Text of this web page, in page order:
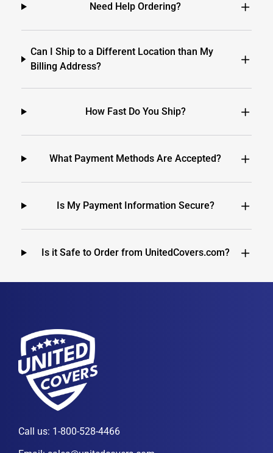
Need Help Ordering?
Can I Ship to a Different Location than My
Billing Address?
How Fast Do You Ship?
What Payment Methods Are Accepted?
Is My Payment Information Secure?
Is it Safe to Order from UnitedCovers.com?
Call us: 1-800-528-4466